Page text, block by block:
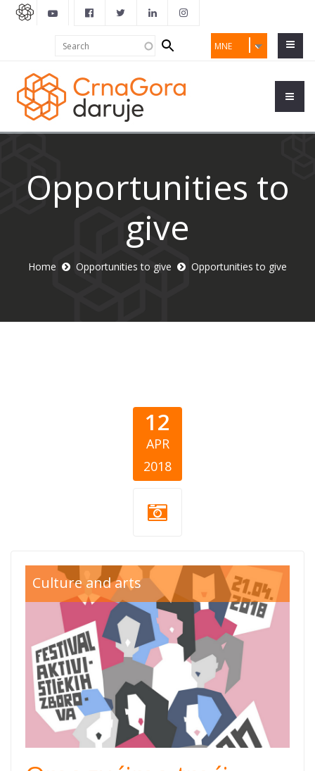
MNE
Search
form
Opportunities to
give
Home Opportunities to give Opportunities to give
12
APR
2018
sve-u-jedan-
glas800x550.png
Culture and arts